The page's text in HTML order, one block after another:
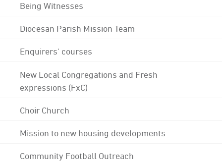
Being Witnesses
Diocesan Parish Mission Team
Enquirers' courses
New Local Congregations and Fresh
expressions (FxC)
Choir Church
Mission to new housing developments
Community Football Outreach